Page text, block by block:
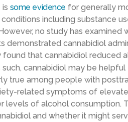
some evidence for generally
including substance
no study has
demonstrated cannabidiol
found that cannabidiol reduced
such, cannabidiol may be
true among people with
related symptoms of
levels of alcohol consumption.
and whether it might